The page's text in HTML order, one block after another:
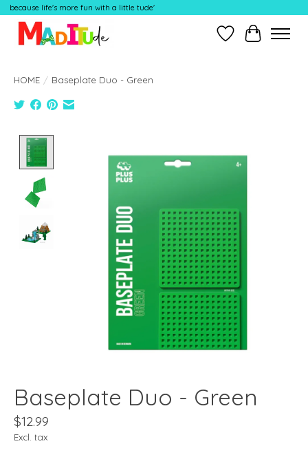
because life's more fun with a little tude'
Wish ListCart
HOME / Baseplate Duo - Green
Baseplate Duo - Green
$12.99
Excl. tax